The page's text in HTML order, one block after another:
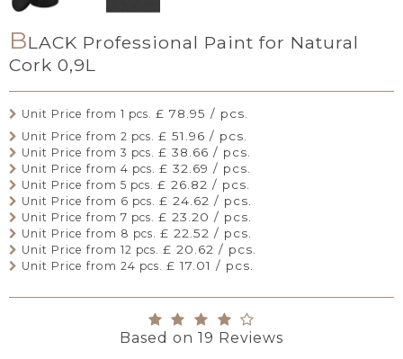
BLACK Professional Paint for Natural
Cork 0,9L
Unit Price from 1 pcs. £ 78.95 / pcs.
Unit Price from 2 pcs. £ 51.96 / pcs.
Unit Price from 3 pcs. £ 38.66 / pcs.
Unit Price from 4 pcs. £ 32.69 / pcs.
Unit Price from 5 pcs. £ 26.82 / pcs.
Unit Price from 6 pcs. £ 24.62 / pcs.
Unit Price from 7 pcs. £ 23.20 / pcs.
Unit Price from 8 pcs. £ 22.52 / pcs.
Unit Price from 12 pcs. £ 20.62 / pcs.
Unit Price from 24 pcs. £ 17.01 / pcs.
Based on 19 Reviews